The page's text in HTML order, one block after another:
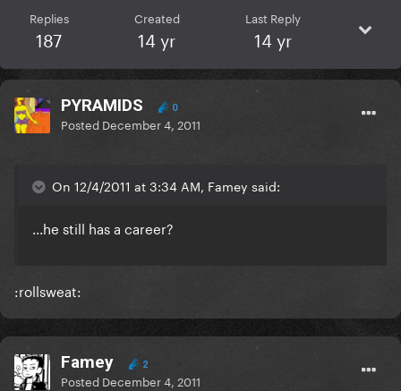
Replies
187
Created
14 yr
Last Reply
14 yr
PYRAMIDS 0
Posted December 4, 2011
On 12/4/2011 at 3:34 AM, Famey said:
...he still has a career?
:rollsweat:
Famey 2
Posted December 4, 2011